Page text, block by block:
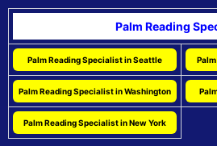
Palm Reading
Palm Reading Specialist in Seattle
Palm Reading Specialist in Washington
Palm Reading Specialist in New York